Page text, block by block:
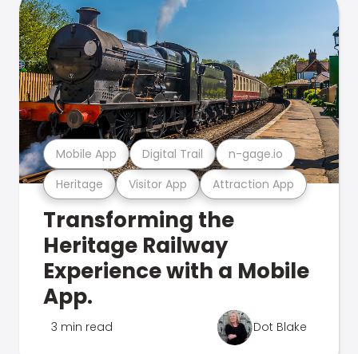
Heritage Visitor App Attraction App
Mobile App Digital Trail n-gage.io
Transforming the
Heritage Railway
Experience with a Mobile
App.
3 min read Dot Blake